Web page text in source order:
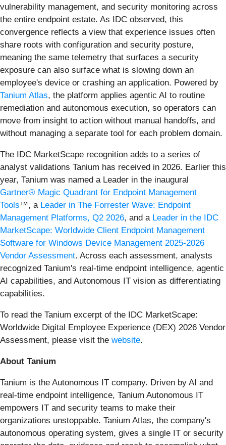
vulnerability management, and security monitoring across
the entire endpoint estate. As IDC observed, this
convergence reflects a view that experience issues often
share roots with configuration and security posture,
meaning the same telemetry that surfaces a security
exposure can also surface what is slowing down an
employee's device or crashing an application. Powered by
Tanium Atlas, the platform applies agentic AI to routine
remediation and autonomous execution, so operators can
move from insight to action without manual handoffs, and
without managing a separate tool for each problem domain.
The IDC MarketScape recognition adds to a series of
analyst validations Tanium has received in 2026. Earlier this
year, Tanium was named a Leader in the inaugural
Gartner® Magic Quadrant for Endpoint Management
Tools™, a Leader in The Forrester Wave: Endpoint
Management Platforms, Q2 2026, and a Leader in the IDC
MarketScape: Worldwide Client Endpoint Management
Software for Windows Device Management 2025-2026
Vendor Assessment. Across each assessment, analysts
recognized Tanium's real-time endpoint intelligence, agentic
AI capabilities, and Autonomous IT vision as differentiating
capabilities.
To read the Tanium excerpt of the IDC MarketScape:
Worldwide Digital Employee Experience (DEX) 2026 Vendor
Assessment, please visit the website.
About Tanium
Tanium is the Autonomous IT company. Driven by AI and
real-time endpoint intelligence, Tanium Autonomous IT
empowers IT and security teams to make their
organizations unstoppable. Tanium Atlas, the company's
autonomous operating system, gives a single IT or security